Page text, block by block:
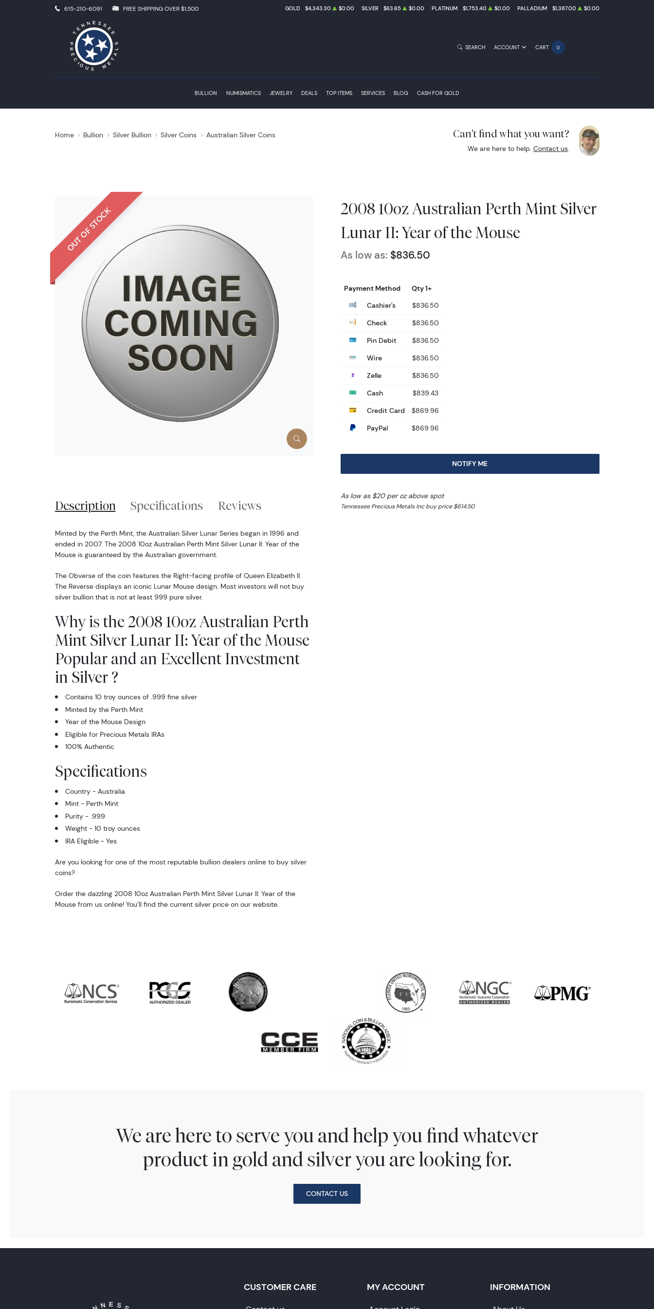
615-210-6091 FREE SHIPPING OVER $1,500 GOLD $4,343.30 $0.00 SILVER $63.65 $0.00 PLATINUM $1,753.40 $0.00 PALLADIUM $1,387.00 $0.00
BULLION NUMISMATICS JEWELRY DEALS TOP ITEMS SERVICES BLOG CASH FOR GOLD
SEARCH ACCOUNT CART 0
Home Bullion Silver Bullion Silver Coins Australian Silver Coins Can't find what you want?
We are here to help. Contact us.
OUT OF STOCK
2008 10oz Australian Perth Mint Silver
Lunar II: Year of the Mouse
As low as: $836.50
Payment Method
Qty 1+
Cashier's
$836.50
Check
$836.50
Pin Debit
$836.50
Wire
$836.50
Zelle
$836.50
Cash
$839.43
Credit Card
$869.96
PayPal
$869.96
NOTIFY ME
As low as $20 per oz above spot
Tennessee Precious Metals Inc buy price $614.50
Description Specifications Reviews
Minted by the Perth Mint, the Australian Silver Lunar Series began in 1996 and
ended in 2007. The 2008 10oz Australian Perth Mint Silver Lunar II: Year of the
Mouse is guaranteed by the Australian government.
The Obverse of the coin features the Right-facing profile of Queen Elizabeth II.
The Reverse displays an iconic Lunar Mouse design. Most investors will not buy
silver bullion that is not at least 999 pure silver.
Why is the 2008 10oz Australian Perth
Mint Silver Lunar II: Year of the Mouse
Popular and an Excellent Investment
in Silver ?
Contains 10 troy ounces of .999 fine silver
Minted by the Perth Mint
Year of the Mouse Design
Eligible for Precious Metals IRAs
100% Authentic
Specifications
Country - Australia
Mint - Perth Mint
Purity - .999
Weight - 10 troy ounces
IRA Eligible - Yes
Are you looking for one of the most reputable bullion dealers online to buy silver
coins?
Order the dazzling 2008 10oz Australian Perth Mint Silver Lunar II: Year of the
Mouse from us online! You’ll find the current silver price on our website.
We are here to serve you and help you find whatever
product in gold and silver you are looking for.
CONTACT US
CUSTOMER CARE MY ACCOUNT INFORMATION